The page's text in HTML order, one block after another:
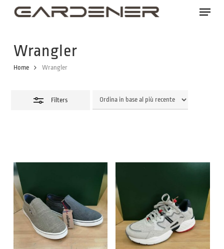
Skip
content
Menu
Wrangler
Home Wrangler
Filters